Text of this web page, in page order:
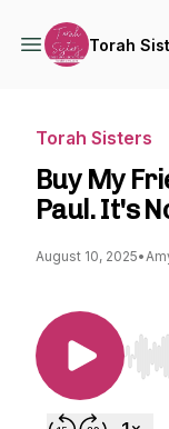
Torah
Torah Sisters
Buy My
Paul. It's
August 10, 2025•
Use